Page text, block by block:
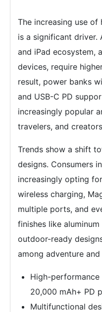
The increasing use
is a significant driver.
and iPad ecosystem,
devices, require
result, power banks
and USB-C PD
increasingly popular
travelers, and
Trends show a shift
designs. Consumers
increasingly opting
wireless charging,
multiple ports, and
finishes like
outdoor-ready
among adventure
High-
20,000 mAh+ PD
Multifunctional